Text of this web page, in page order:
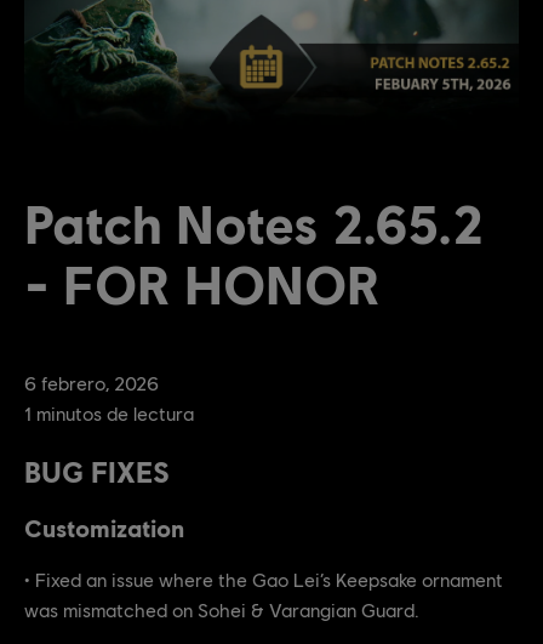
NUEVA TEMPORADA
6 febrero 2026
1 minutos de lectura
Patch Notes 2.65.2
- FOR HONOR
BUG FIXES
Customization
• Fixed an issue where the Gao Lei’s Keepsake ornament
was mismatched on Sohei & Varangian Guard.